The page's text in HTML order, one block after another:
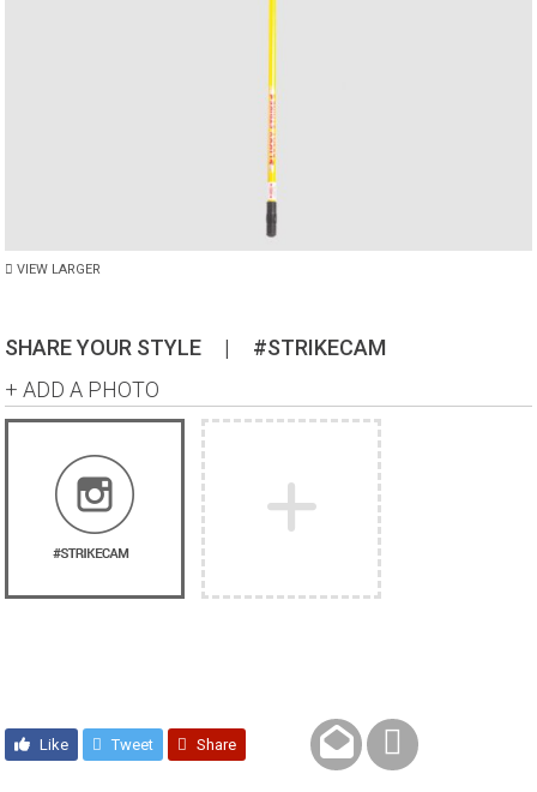
VIEW LARGER
SHARE YOUR STYLE |
#STRIKECAM
+ ADD A PHOTO
Like Tweet Share